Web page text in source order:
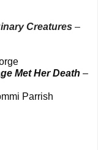
Creatures –
Met Her Death –
Parrish